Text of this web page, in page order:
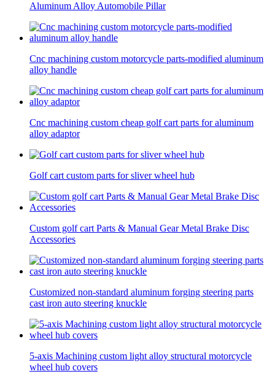
Aluminum Alloy Automobile Pillar
Cnc machining custom motorcycle parts-modified aluminum
alloy handle
Cnc machining custom cheap golf cart parts for aluminum
alloy adaptor
Golf cart custom parts for sliver wheel hub
Custom golf cart Parts & Manual Gear Metal Brake Disc
Accessories
Customized non-standard aluminum forging steering parts
cast iron auto steering knuckle
5-axis Machining custom light alloy structural motorcycle
wheel hub covers